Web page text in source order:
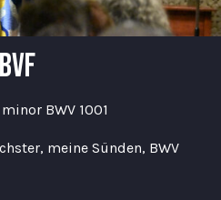
BWV 1001
meine Sünden, BWV